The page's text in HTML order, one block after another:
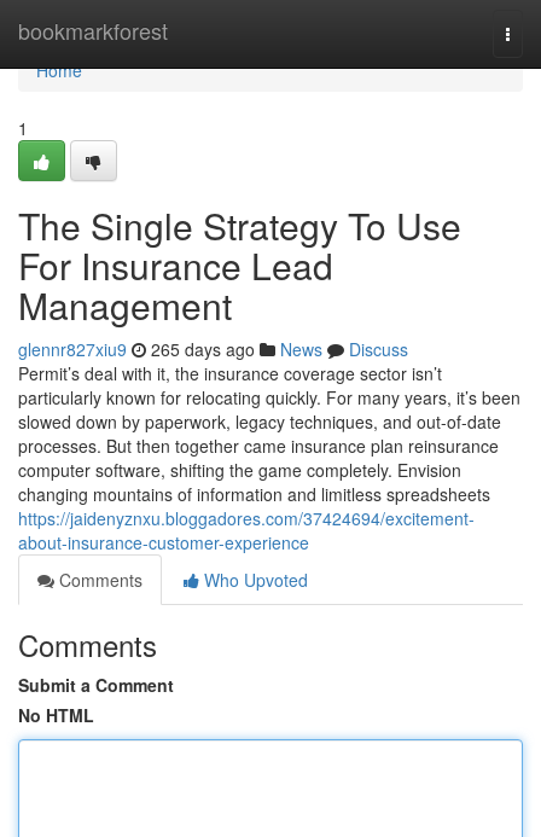
bookmarkforest
Home
Home
1
The Single Strategy To Use
For Insurance Lead
Management
glennr827xiu9 265 days ago News
Discuss
Permit’s deal with it, the insurance coverage sector isn’t
particularly known for relocating quickly. For many years, it’s been
slowed down by paperwork, legacy techniques, and out-of-date
processes. But then together came insurance plan reinsurance
computer software, shifting the game completely. Envision
changing mountains of information and limitless spreadsheets
https://jaidenyznxu.bloggadores.com/37424694/excitement-
about-insurance-customer-experience
Comments
Who Upvoted
Comments
Submit a Comment
No HTML